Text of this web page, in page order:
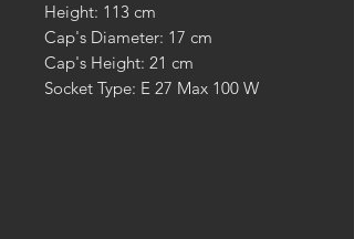
Height: 113 cm
Cap's Diameter: 17 cm
Cap's Height: 21 cm
Socket Type: E 27 Max 100 W